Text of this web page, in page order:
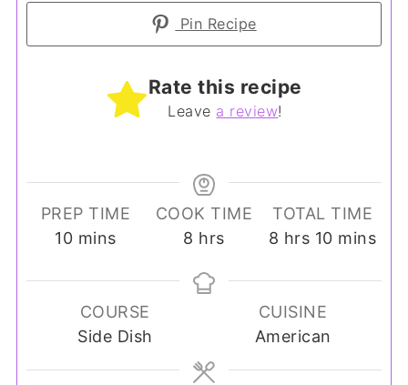
Pin Recipe
Rate this recipe
Leave a review!
PREP TIME
10minutes
mins
COOK TIME
8 hours
hrs
TOTAL TIME
8 hours
hrs 10minutes
mins
COURSE
Side Dish
CUISINE
American